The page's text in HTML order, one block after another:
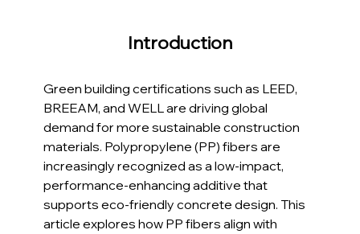
Introduction
Green building certifications such as LEED,
BREEAM, and WELL are driving global
demand for more sustainable construction
materials. Polypropylene (PP) fibers are
increasingly recognized as a low-impact,
performance-enhancing additive that
supports eco-friendly concrete design. This
article explores how PP fibers align with